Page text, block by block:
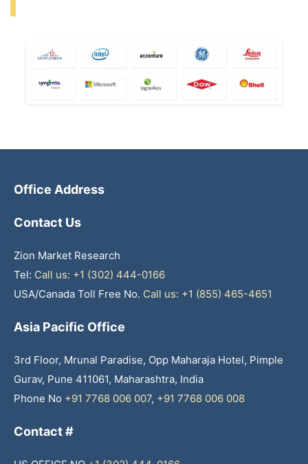
Office Address
Contact Us
Zion Market Research
Tel: Call us: +1 (302) 444-0166
USA/Canada Toll Free No. Call us: +1 (855) 465-4651
Asia Pacific Office
3rd Floor, Mrunal Paradise, Opp Maharaja Hotel, Pimple
Gurav, Pune 411061, Maharashtra, India
Phone No +91 7768 006 007, +91 7768 006 008
Contact #